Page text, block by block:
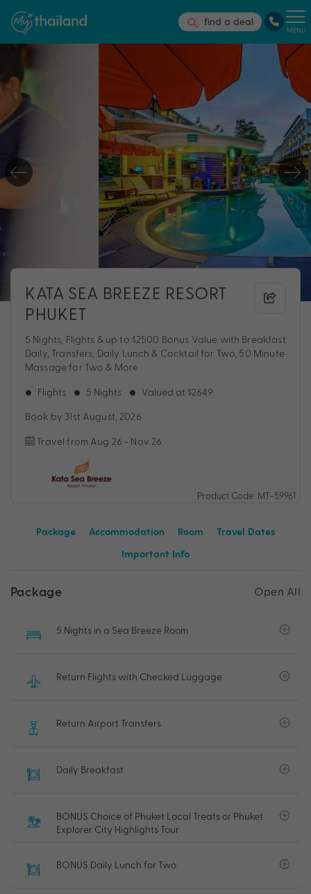
find a deal
MENU
KATA SEA BREEZE RESORT
PHUKET
5 Nights, Flights & up to $2500 Bonus Value with Breakfast
Daily, Transfers, Daily Lunch & Cocktail for Two, 50 Minute
Massage for Two & More
Flights 5 Nights Valued at $2649
Book by 31st August, 2026
Travel from Aug 26 - Nov 26
Product Code: MT-59961
Package Accommodation Room
Travel Dates
Important Info
Package Open All
5 Nights in a Sea Breeze Room
Return Flights with Checked Luggage
Return Airport Transfers
Daily Breakfast
BONUS Choice of Phuket Local Treats or Phuket
Explorer City Highlights Tour
BONUS Daily Lunch for Two